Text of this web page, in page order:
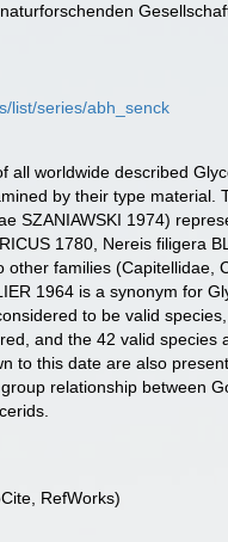
list/series/abh_senck
all worldwide described
by their type
SZANIAWSKI 1974)
1780, Nereis filigera
families
1964 is a synonym for
to be valid
and the 42 valid
to this date are also
relationship between
RefWorks)